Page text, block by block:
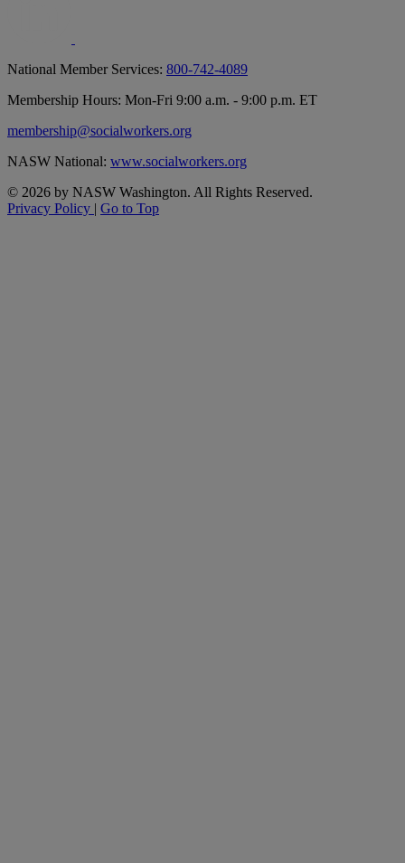
National Member Services: 800-742-4089
Membership Hours: Mon-Fri 9:00 a.m. - 9:00 p.m. ET
membership@socialworkers.org
NASW National: www.socialworkers.org
© 2026 by NASW Washington. All Rights Reserved.
Privacy Policy | Go to Top